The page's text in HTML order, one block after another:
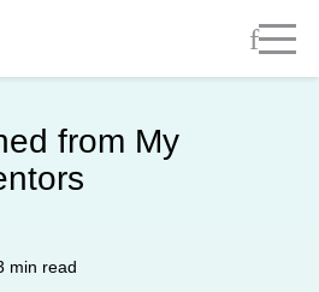
from My
min read